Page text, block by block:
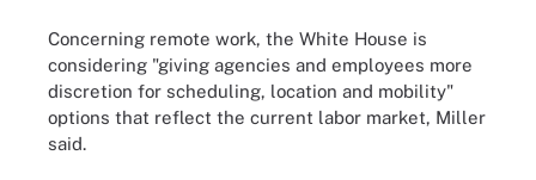
Concerning remote work, the White House is
considering "giving agencies and employees more
discretion for scheduling, location and mobility"
options that reflect the current labor market, Miller
said.